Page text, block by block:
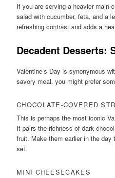
If you are serving a heavier main
salad with cucumber, feta, and a
refreshing contrast and adds a
Decadent Desserts:
Valentine’s Day is synonymous
savory meal, you might prefer
CHOCOLATE-COVERED
This is perhaps the most iconic
It pairs the richness of dark
fruit. Make them earlier in the
set.
MINI CHEESECAKES